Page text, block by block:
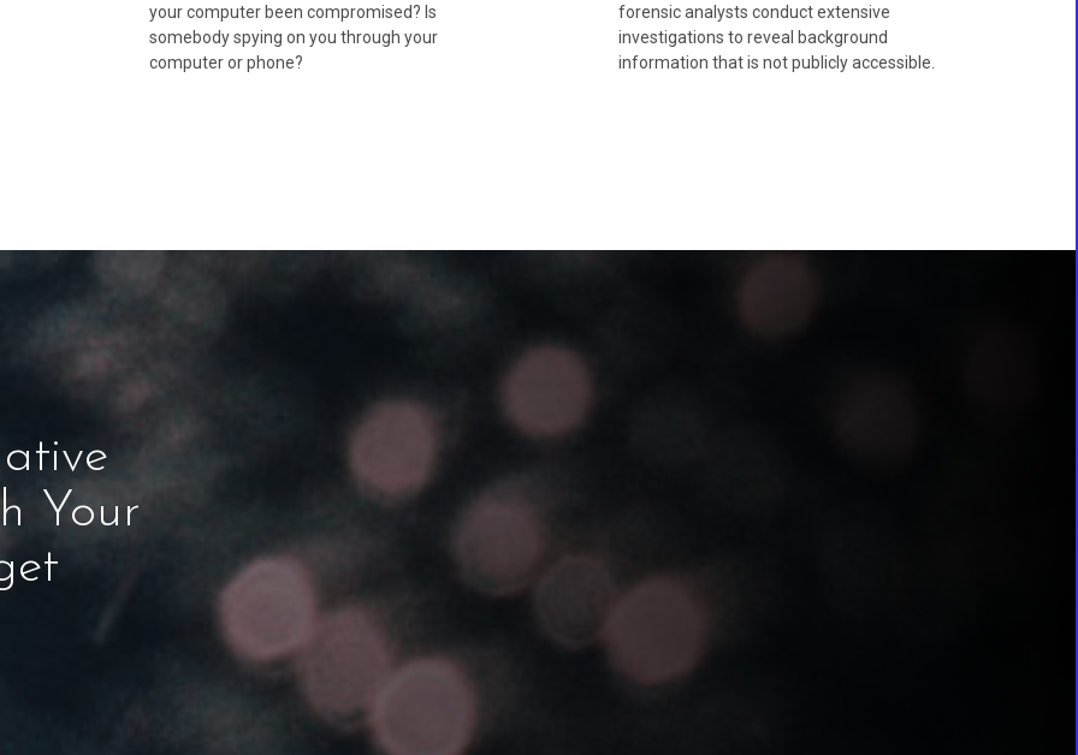
your computer been compromised? Is
somebody spying on you through your
computer or phone?
forensic analysts conduct extensive
investigations to reveal background
information that is not publicly accessible.
Your